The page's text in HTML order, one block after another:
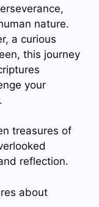
nature.
a curious
this journey
your
treasures of
reflection.
about